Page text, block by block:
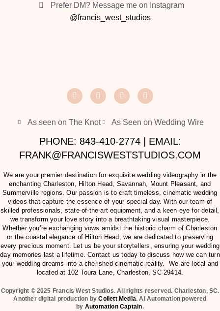
Prefer DM? Message me on Instagram
@francis_west_studios
As seen on The Knot As Seen on Wedding Wire
PHONE: 843-410-2774 | EMAIL:
FRANK@FRANCISWESTSTUDIOS.COM
We are your premier destination for exquisite wedding videography in the
enchanting Charleston, Hilton Head, Savannah, Mount Pleasant, and
Summerville regions. Our passion is to craft timeless, cinematic wedding
videos that capture the essence of your special day. With our team of
skilled professionals, state-of-the-art equipment, and a keen eye for detail,
we transform your love story into a breathtaking visual masterpiece.
Whether you’re exchanging vows amidst the historic charm of Charleston
or the coastal elegance of Hilton Head, we are dedicated to preserving
every precious moment. Let us be your storytellers, ensuring your wedding
day memories last a lifetime. Contact us today to discuss how we can turn
your wedding dreams into a cherished cinematic reality. We are local and
located at 102 Toura Lane, Charleston, SC 29414.
Copyright © 2025 Francis West Studios. All rights reserved. Charleston, SC.
Another digital production byCollett Media. AI Automation powered
by Automation Captain.